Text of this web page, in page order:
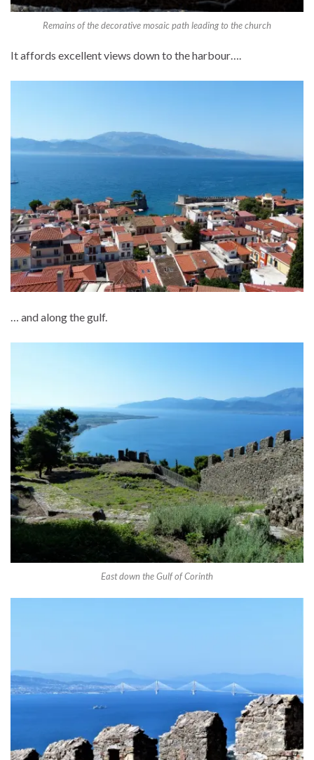
Remains of the decorative mosaic path leading to the church
It affords excellent views down to the harbour….
… and along the gulf.
East down the Gulf of Corinth